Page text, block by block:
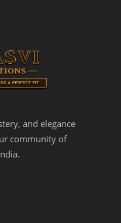
and elegance
community of